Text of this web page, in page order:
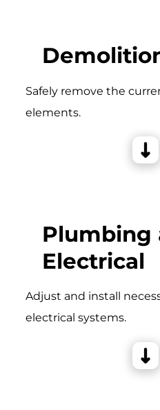
Safely remove the
elements.
Plumbing
Electrical
Adjust and install
electrical systems.